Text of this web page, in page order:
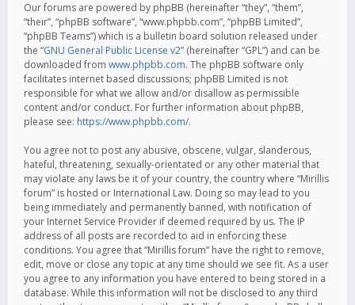
Our forums are powered by phpBB (hereinafter “they”, “them”,
“their”, “phpBB software”, “www.phpbb.com”, “phpBB Limited”,
“phpBB Teams”) which is a bulletin board solution released under
the “GNU General Public License v2” (hereinafter “GPL”) and can be
downloaded from www.phpbb.com. The phpBB software only
facilitates internet based discussions; phpBB Limited is not
responsible for what we allow and/or disallow as permissible
content and/or conduct. For further information about phpBB,
please see: https://www.phpbb.com/.
You agree not to post any abusive, obscene, vulgar, slanderous,
hateful, threatening, sexually-orientated or any other material that
may violate any laws be it of your country, the country where “Mirillis
forum” is hosted or International Law. Doing so may lead to you
being immediately and permanently banned, with notification of
your Internet Service Provider if deemed required by us. The IP
address of all posts are recorded to aid in enforcing these
conditions. You agree that “Mirillis forum” have the right to remove,
edit, move or close any topic at any time should we see fit. As a user
you agree to any information you have entered to being stored in a
database. While this information will not be disclosed to any third